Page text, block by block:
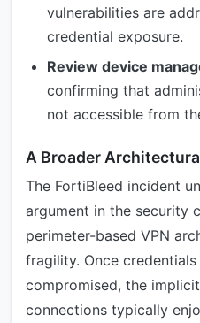
vulnerabilities are
credential exposure.
Review device
confirming that
not accessible from
A Broader
The FortiBleed incident
argument in the security
perimeter-based VPN
fragility. Once
compromised, the
connections typically